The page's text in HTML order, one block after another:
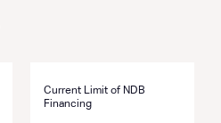
Current Limit of NDB
Financing